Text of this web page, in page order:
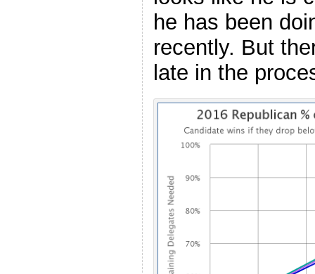
he has been
recently. But
late in the